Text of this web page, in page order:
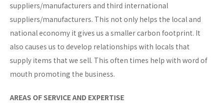
suppliers/manufacturers and third international
suppliers/manufacturers. This not only helps the local and
national economy it gives us a smaller carbon footprint. It
also causes us to develop relationships with locals that
supply items that we sell. This often times help with word of
mouth promoting the business.
AREAS OF SERVICE AND EXPERTISE